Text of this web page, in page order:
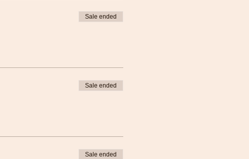
Sale ended
Sale ended
Sale ended